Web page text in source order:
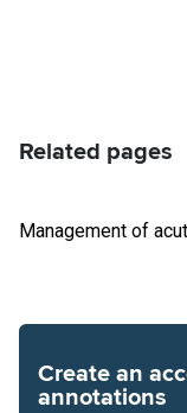
Related pages
Management of
Create an
annotations